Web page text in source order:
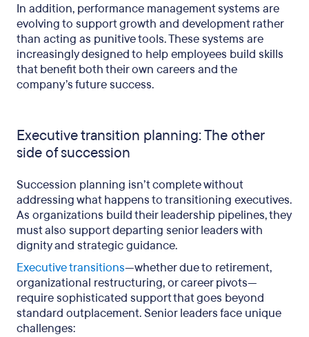
In addition, performance management systems are
evolving to support growth and development rather
than acting as punitive tools. These systems are
increasingly designed to help employees build skills
that benefit both their own careers and the
company’s future success.
Executive transition planning: The other
side of succession
Succession planning isn’t complete without
addressing what happens to transitioning executives.
As organizations build their leadership pipelines, they
must also support departing senior leaders with
dignity and strategic guidance.
Executive transitions—whether due to retirement,
organizational restructuring, or career pivots—
require sophisticated support that goes beyond
standard outplacement. Senior leaders face unique
challenges: